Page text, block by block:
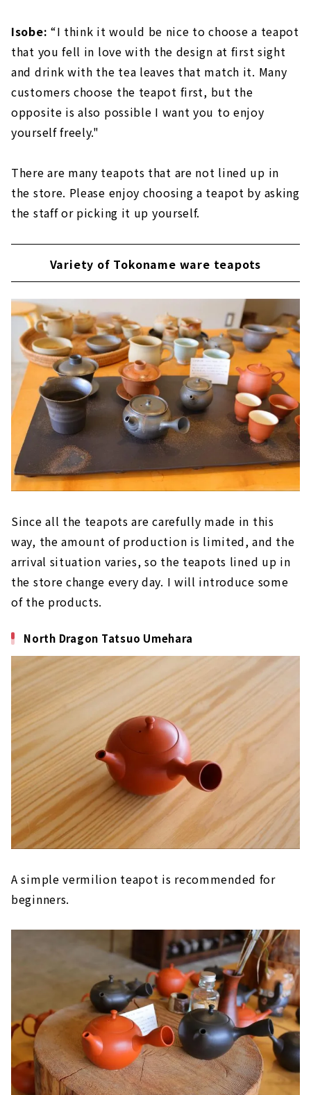
Isobe: “I think it would be nice to choose a teapot
that you fell in love with the design at first sight
and drink with the tea leaves that match it. Many
customers choose the teapot first, but the
opposite is also possible I want you to enjoy
yourself freely."
There are many teapots that are not lined up in
the store. Please enjoy choosing a teapot by asking
the staff or picking it up yourself.
Variety of Tokoname ware teapots
Since all the teapots are carefully made in this
way, the amount of production is limited, and the
arrival situation varies, so the teapots lined up in
the store change every day. I will introduce some
of the products.
North Dragon Tatsuo Umehara
A simple vermilion teapot is recommended for
beginners.